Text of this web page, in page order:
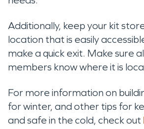
Additionally, keep your kit
location that is easily
make a quick exit. Make sure
members know where it is
For more information on
for winter, and other tips for
and safe in the cold, check out